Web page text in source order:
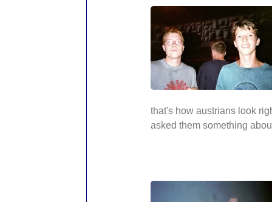
that's how austrians look
asked them something